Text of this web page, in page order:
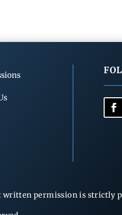
written permission is strictly